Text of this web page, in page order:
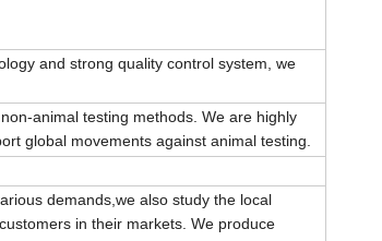
and strong quality control system, we
animal testing methods. We are highly
global movements against animal testing.
demands,we also study the local
in their markets. We produce